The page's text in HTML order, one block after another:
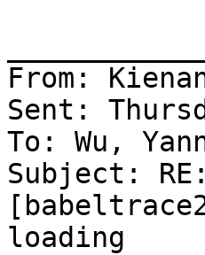
From:
Sent:
To: Wu,
Subject:
loading